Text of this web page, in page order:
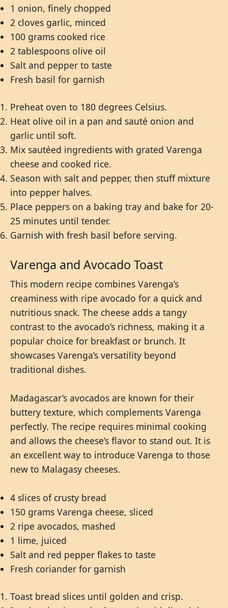
1 onion, finely chopped
2 cloves garlic, minced
100 grams cooked rice
2 tablespoons olive oil
Salt and pepper to taste
Fresh basil for garnish
Preheat oven to 180 degrees Celsius.
Heat olive oil in a pan and sauté onion and
garlic until soft.
Mix sautéed ingredients with grated Varenga
cheese and cooked rice.
Season with salt and pepper, then stuff mixture
into pepper halves.
Place peppers on a baking tray and bake for 20-
25 minutes until tender.
Garnish with fresh basil before serving.
Varenga and Avocado Toast
This modern recipe combines Varenga’s
creaminess with ripe avocado for a quick and
nutritious snack. The cheese adds a tangy
contrast to the avocado’s richness, making it a
popular choice for breakfast or brunch. It
showcases Varenga’s versatility beyond
traditional dishes.
Madagascar’s avocados are known for their
buttery texture, which complements Varenga
perfectly. The recipe requires minimal cooking
and allows the cheese’s flavor to stand out. It is
an excellent way to introduce Varenga to those
new to Malagasy cheeses.
4 slices of crusty bread
150 grams Varenga cheese, sliced
2 ripe avocados, mashed
1 lime, juiced
Salt and red pepper flakes to taste
Fresh coriander for garnish
Toast bread slices until golden and crisp.